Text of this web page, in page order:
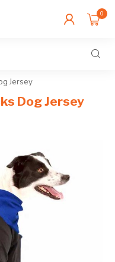
0
Jersey
Dog Jersey